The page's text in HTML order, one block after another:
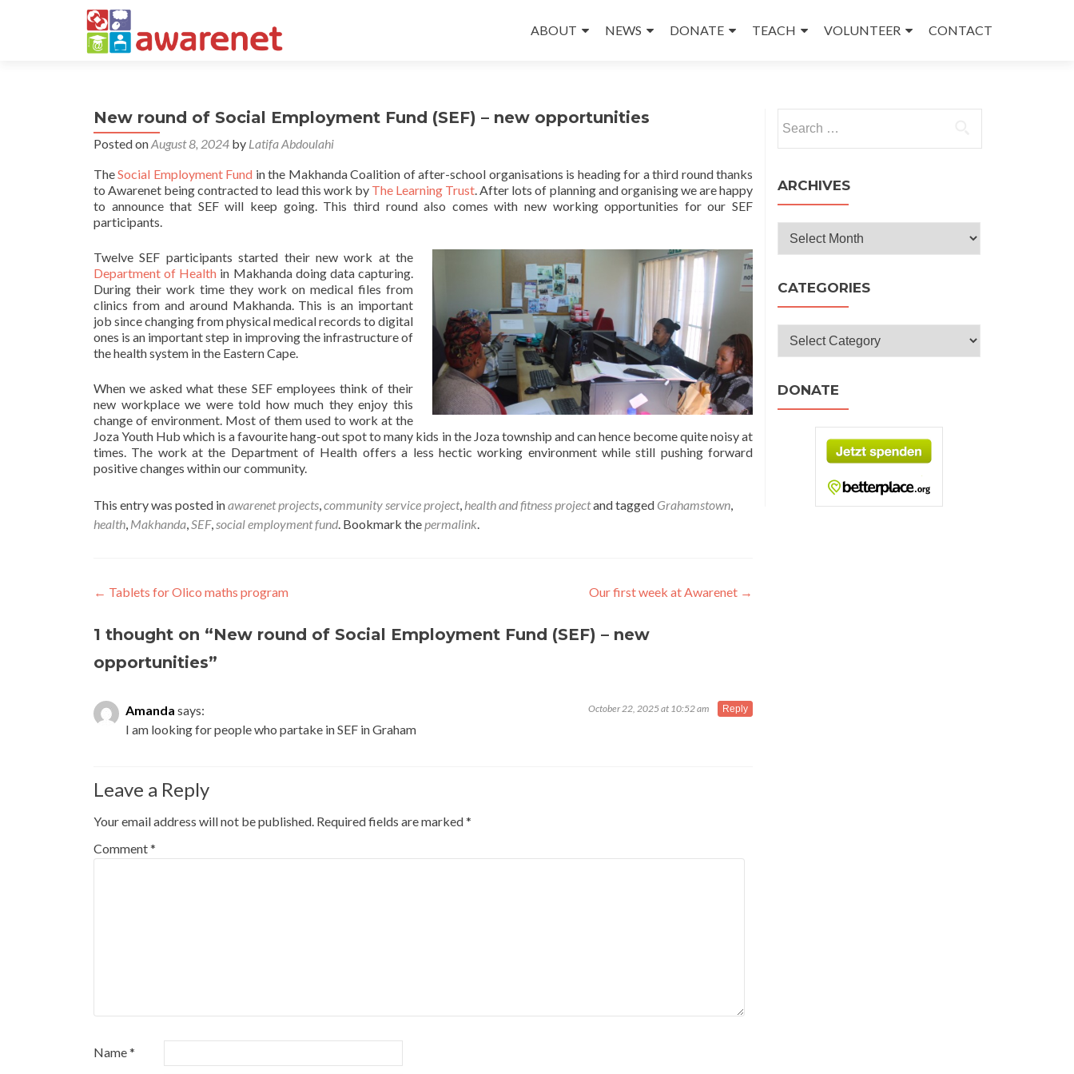
to
ABOUT NEWS DONATE TEACH VOLUNTEER CONTACT
New round of Social Employment Fund (SEF) – new opportunities
Posted onAugust 8, 2024 by Latifa Abdoulahi
TheSocial Employment Fund in the Makhanda Coalition of after-school organisations is heading for a third round thanks
to Awarenet being contracted to lead this work by The Learning Trust. After lots of planning and organising we are happy
to announce that SEF will keep going. This third round also comes with new working opportunities for our SEF
participants.
Twelve SEF participants started their new work at the
Department of Health in Makhanda doing data capturing.
During their work time they work on medical files from
clinics from and around Makhanda. This is an important
job since changing from physical medical records to digital
ones is an important step in improving the infrastructure of
the health system in the Eastern Cape.
When we asked what these SEF employees think of their
new workplace we were told how much they enjoy this
change of environment. Most of them used to work at the
Joza Youth Hub which is a favourite hang-out spot to many kids in the Joza township and can hence become quite noisy at
times. The work at the Department of Health offers a less hectic working environment while still pushing forward
positive changes within our community.
This entry was posted inawarenet projects,community service project, health and fitness projectand tagged Grahamstown,
health, Makhanda,SEF,social employment fund. Bookmark thepermalink.
Post
navigation
← Tablets for Olico maths program Our first week at Awarenet →
1 thought on “New round of Social Employment Fund (SEF) – new
opportunities”
Amanda says: October 22, 2025 at 10:52 am
I am looking for people who partake in SEF in Graham
Reply
Leave a Reply
Your email address will not be published. Required fields are marked*
Comment*
Name*
for:
ARCHIVES
Archives
CATEGORIES
Categories
DONATE